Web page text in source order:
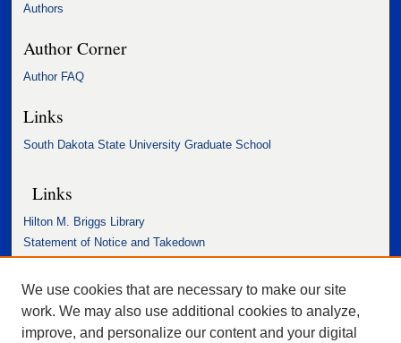
Authors
Author Corner
Author FAQ
Links
South Dakota State University Graduate School
Links
Hilton M. Briggs Library
Statement of Notice and Takedown
Accessibility Statement
We use cookies that are necessary to make our site
work. We may also use additional cookies to analyze,
improve, and personalize our content and your digital